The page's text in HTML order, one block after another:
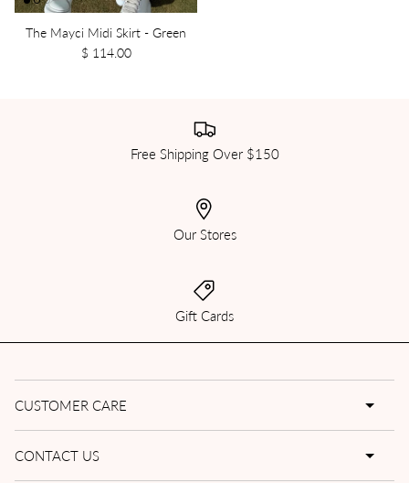
The Mayci Midi Skirt - Green
$ 114.00
Free Shipping Over $150
Our Stores
Gift Cards
CUSTOMER CARE
CONTACT US